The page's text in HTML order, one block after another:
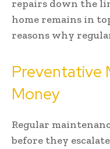
repairs down the
home remains in
reasons why
Preventative
Money
Regular
before they